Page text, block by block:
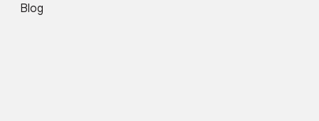
Blog